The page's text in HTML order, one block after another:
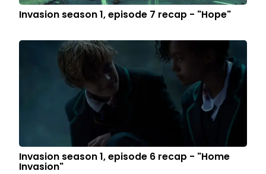
Invasion season 1, episode 7 recap - "Hope"
Invasion season 1, episode 6 recap - "Home
Invasion"